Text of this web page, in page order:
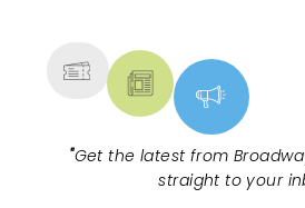
"Get the latest from
straight to your